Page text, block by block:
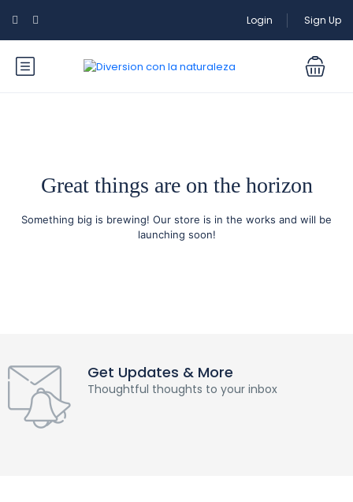
Login Sign Up
Great things are on the horizon
Something big is brewing! Our store is in the works and will be
launching soon!
Get Updates & More
Thoughtful thoughts to your inbox